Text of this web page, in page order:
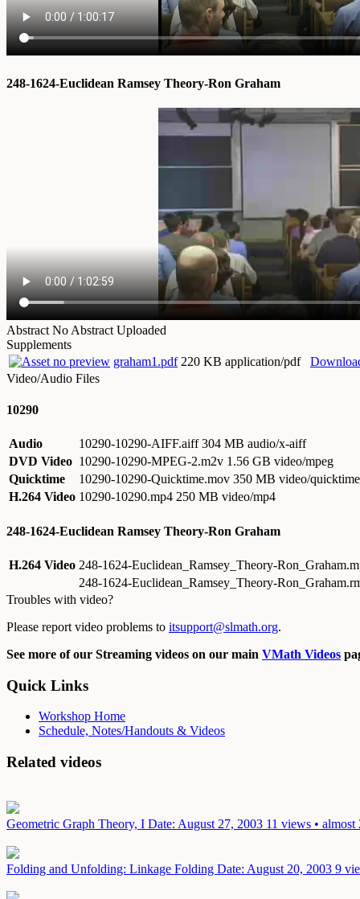
248-1624-Euclidean Ramsey Theory-Ron Graham
Abstract No Abstract Uploaded
Supplements
graham1.pdf 220 KB application/pdf
Video/Audio Files
10290
Audio 10290-10290-AIFF.aiff304 MB audio/x-aiff
DVD Video 10290-10290-MPEG-2.m2v 1.56 GB video/mpeg
Quicktime
10290-10290-Quicktime.mov 350 MB video/quicktime
H.264 Video 10290-10290.mp4 250 MB video/mp4
248-1624-Euclidean Ramsey Theory-Ron Graham
H.264 Video 248-1624-Euclidean_Ramsey_Theory-
248-1624-Euclidean_Ramsey_Theory-
Troubles with video?
Please report video problems to itsupport@slmath.org.
See more of our Streaming videos on our main VMath Videos
Quick Links
Workshop Home
Schedule, Notes/Handouts & Videos
Related videos
Geometric Graph Theory, I Date: August 27, 2003 11 views • almost
Folding and Unfolding: Linkage Folding Date: August 20, 2003 9